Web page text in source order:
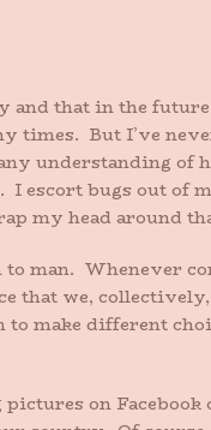
and that in the
times. But I’ve
understanding of
escort bugs out of
my head around
man. Whenever
that we,
make different
on